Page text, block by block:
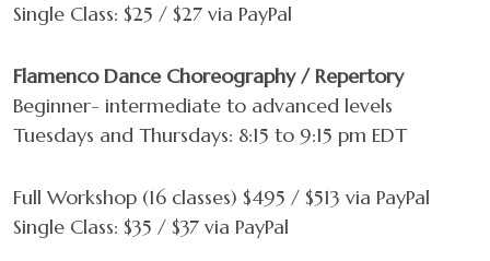
Single Class: $25 / $27 via PayPal
Flamenco Dance Choreography / Repertory
Beginner- intermediate to advanced levels
Tuesdays and Thursdays: 8:15 to 9:15 pm EDT
Full Workshop (16 classes) $495 / $513 via PayPal
Single Class: $35 / $37 via PayPal